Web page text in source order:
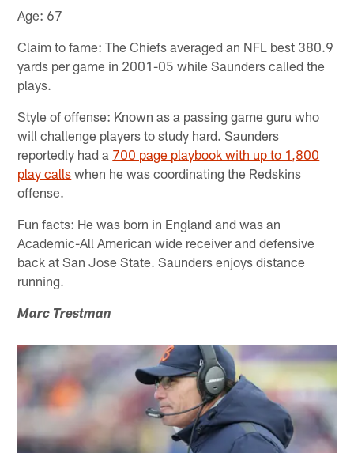
Age: 67
Claim to fame: The Chiefs averaged an NFL best 380.9
yards per game in 2001-05 while Saunders called the
plays.
Style of offense: Known as a passing game guru who
will challenge players to study hard. Saunders
reportedly had a 700 page playbook with up to 1,800
play calls when he was coordinating the Redskins
offense.
Fun facts: He was born in England and was an
Academic-All American wide receiver and defensive
back at San Jose State. Saunders enjoys distance
running.
Marc Trestman